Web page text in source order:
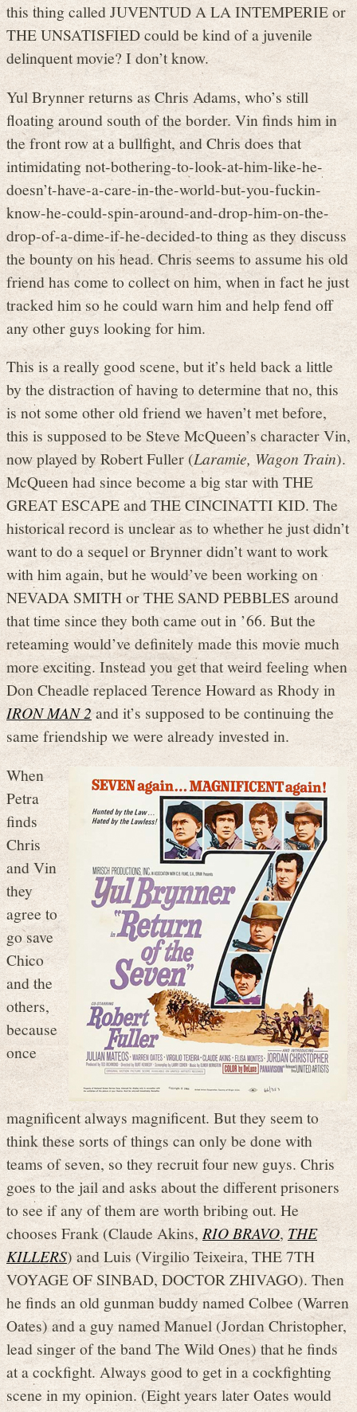
this thing called JUVENTUD A LA INTEMPERIE or
THE UNSATISFIED could be kind of a juvenile
delinquent movie? I don’t know.
Yul Brynner returns as Chris Adams, who’s still
floating around south of the border. Vin finds him in
the front row at a bullfight, and Chris does that
intimidating not-bothering-to-look-at-him-like-he-
doesn’t-have-a-care-in-the-world-but-you-fuckin-
know-he-could-spin-around-and-drop-him-on-the-
drop-of-a-dime-if-he-decided-to thing as they discuss
the bounty on his head. Chris seems to assume his old
friend has come to collect on him, when in fact he just
tracked him so he could warn him and help fend off
any other guys looking for him.
This is a really good scene, but it’s held back a little
by the distraction of having to determine that no, this
is not some other old friend we haven’t met before,
this is supposed to be Steve McQueen’s character Vin,
now played by Robert Fuller (Laramie, Wagon Train).
McQueen had since become a big star with THE
GREAT ESCAPE and THE CINCINATTI KID. The
historical record is unclear as to whether he just didn’t
want to do a sequel or Brynner didn’t want to work
with him again, but he would’ve been working on
NEVADA SMITH or THE SAND PEBBLES around
that time since they both came out in ’66. But the
reteaming would’ve definitely made this movie much
more exciting. Instead you get that weird feeling when
Don Cheadle replaced Terence Howard as Rhody in
IRON MAN 2and it’s supposed to be continuing the
same friendship we were already invested in.
When
Petra
finds
Chris
and Vin
they
agree to
go save
Chico
and the
others,
because
once
magnificent always magnificent. But they seem to
think these sorts of things can only be done with
teams of seven, so they recruit four new guys. Chris
goes to the jail and asks about the different prisoners
to see if any of them are worth bribing out. He
chooses Frank (Claude Akins, RIO BRAVO,THE
KILLERS) and Luis (Virgilio Teixeira, THE 7TH
VOYAGE OF SINBAD, DOCTOR ZHIVAGO). Then
he finds an old gunman buddy named Colbee (Warren
Oates) and a guy named Manuel (Jordan Christopher,
lead singer of the band The Wild Ones) that he finds
at a cockfight. Always good to get in a cockfighting
scene in my opinion. (Eight years later Oates would